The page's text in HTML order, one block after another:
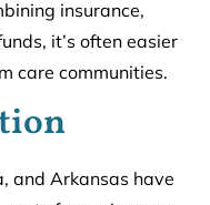
insurance,
it’s often easier
care communities.
and Arkansas have